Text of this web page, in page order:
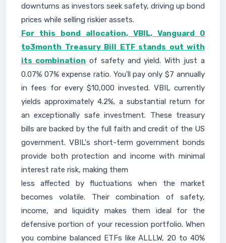
downturns as investors seek safety, driving up bond
prices while selling riskier assets.
For this bond allocation, VBIL, Vanguard 0
to3month Treasury Bill ETF stands out with
its combination of safety and yield. With just a
0.07% 07% expense ratio. You'll pay only $7 annually
in fees for every $10,000 invested. VBIL currently
yields approximately 4.2%, a substantial return for
an exceptionally safe investment. These treasury
bills are backed by the full faith and credit of the US
government. VBIL's short-term government bonds
provide both protection and income with minimal
interest rate risk, making them
less affected by fluctuations when the market
becomes volatile. Their combination of safety,
income, and liquidity makes them ideal for the
defensive portion of your recession portfolio. When
you combine balanced ETFs like ALLLW, 20 to 40%